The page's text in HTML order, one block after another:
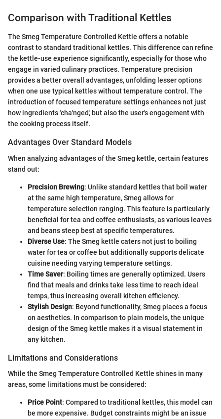
Comparison with Traditional Kettles
The Smeg Temperature Controlled Kettle offers a notable
contrast to standard traditional kettles. This difference can refine
the kettle-use experience significantly, especially for those who
engage in varied culinary practices. Temperature precision
provides a better overall advantages, unfolding lesser options
when one use typical kettles without temperature control. The
introduction of focused temperature settings enhances not just
how ingredients 'cha'nged,' but also the user's engagement with
the cooking process itself.
Advantages Over Standard Models
When analyzing advantages of the Smeg kettle, certain features
stand out:
Precision Brewing: Unlike standard kettles that boil water
at the same high temperature, Smeg allows for
temperature selection ranging. This feature is particularly
beneficial for tea and coffee enthusiasts, as various leaves
and beans steep best at specific temperatures.
Diverse Use: The Smeg kettle caters not just to boiling
water for tea or coffee but additionally supports delicate
cuisine needing varying temperature settings.
Time Saver: Boiling times are generally optimized. Users
find that meals and drinks take less time to reach ideal
temps, thus increasing overall kitchen efficiency.
Stylish Design: Beyond functionality, Smeg places a focus
on aesthetics. In comparison to plain models, the unique
design of the Smeg kettle makes it a visual statement in
any kitchen.
Limitations and Considerations
While the Smeg Temperature Controlled Kettle shines in many
areas, some limitations must be considered:
Price Point: Compared to traditional kettles, this model can
be more expensive. Budget constraints might be an issue